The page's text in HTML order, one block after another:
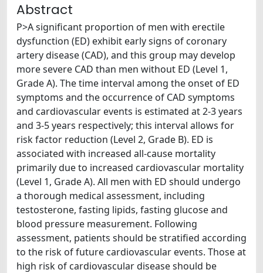
Abstract
P>A significant proportion of men with erectile
dysfunction (ED) exhibit early signs of coronary
artery disease (CAD), and this group may develop
more severe CAD than men without ED (Level 1,
Grade A). The time interval among the onset of ED
symptoms and the occurrence of CAD symptoms
and cardiovascular events is estimated at 2-3 years
and 3-5 years respectively; this interval allows for
risk factor reduction (Level 2, Grade B). ED is
associated with increased all-cause mortality
primarily due to increased cardiovascular mortality
(Level 1, Grade A). All men with ED should undergo
a thorough medical assessment, including
testosterone, fasting lipids, fasting glucose and
blood pressure measurement. Following
assessment, patients should be stratified according
to the risk of future cardiovascular events. Those at
high risk of cardiovascular disease should be